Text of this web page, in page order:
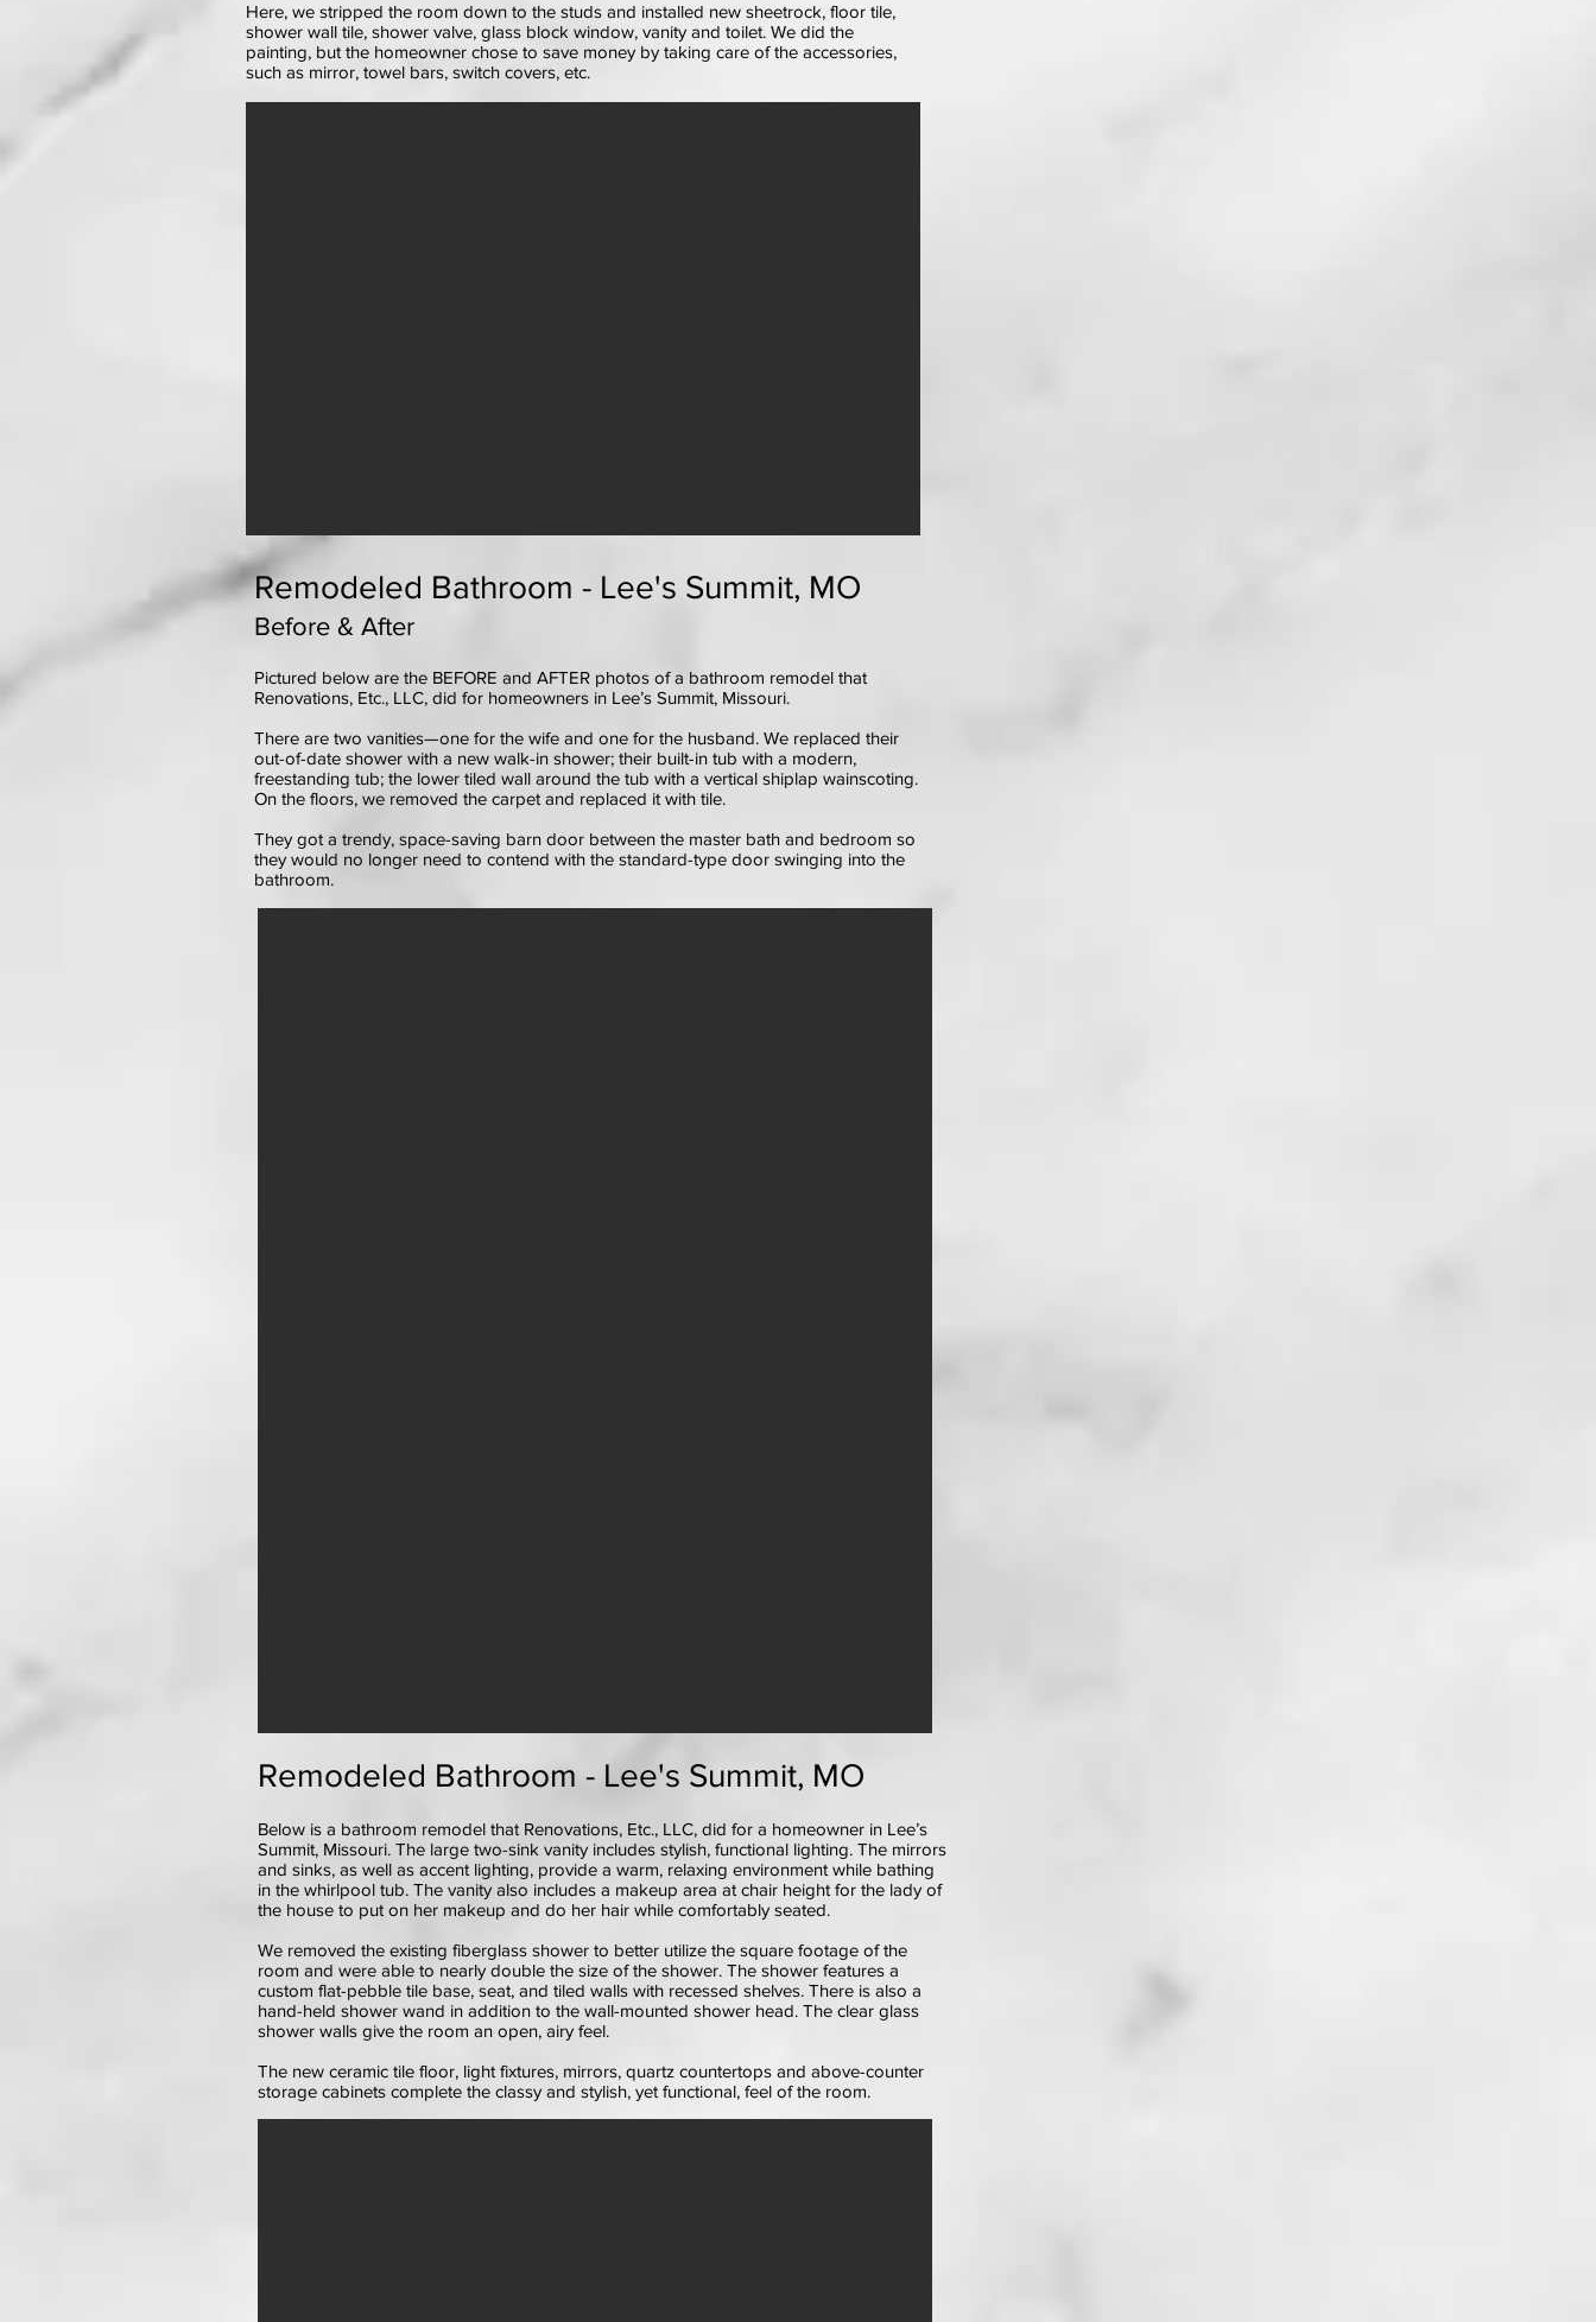
Here, we stripped the room down to the studs and installed new sheetrock, floor tile,
shower wall tile, shower valve, glass block window, vanity and toilet. We did the
painting, but the homeowner chose to save money by taking care of the accessories,
such as mirror, towel bars, switch covers, etc.
Remodeled Bathroom - Lee's Summit, MO
Before & After
Pictured below are the BEFORE and AFTER photos of a bathroom remodel that
Renovations, Etc., LLC, did for homeowners in Lee’s Summit, Missouri.
There are two vanities—one for the wife and one for the husband. We replaced their
out-of-date shower with a new walk-in shower; their built-in tub with a modern,
freestanding tub; the lower tiled wall around the tub with a vertical shiplap wainscoting.
On the floors, we removed the carpet and replaced it with tile.
They got a trendy, space-saving barn door between the master bath and bedroom so
they would no longer need to contend with the standard-type door swinging into the
bathroom.
Remodeled Bathroom - Lee's Summit, MO
Below is a bathroom remodel that Renovations, Etc., LLC, did for a homeowner in Lee’s
Summit, Missouri. The large two-sink vanity includes stylish, functional lighting. The mirrors
and sinks, as well as accent lighting, provide a warm, relaxing environment while bathing
in the whirlpool tub. The vanity also includes a makeup area at chair height for the lady of
the house to put on her makeup and do her hair while comfortably seated.
We removed the existing fiberglass shower to better utilize the square footage of the
room and were able to nearly double the size of the shower. The shower features a
custom flat-pebble tile base, seat, and tiled walls with recessed shelves. There is also a
hand-held shower wand in addition to the wall-mounted shower head. The clear glass
shower walls give the room an open, airy feel.
The new ceramic tile floor, light fixtures, mirrors, quartz countertops and above-counter
storage cabinets complete the classy and stylish, yet functional, feel of the room.